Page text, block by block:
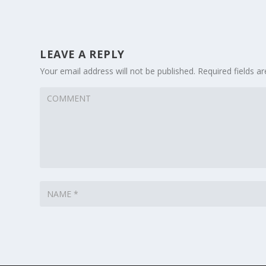
LEAVE A REPLY
Your email address will not be published. Required fields